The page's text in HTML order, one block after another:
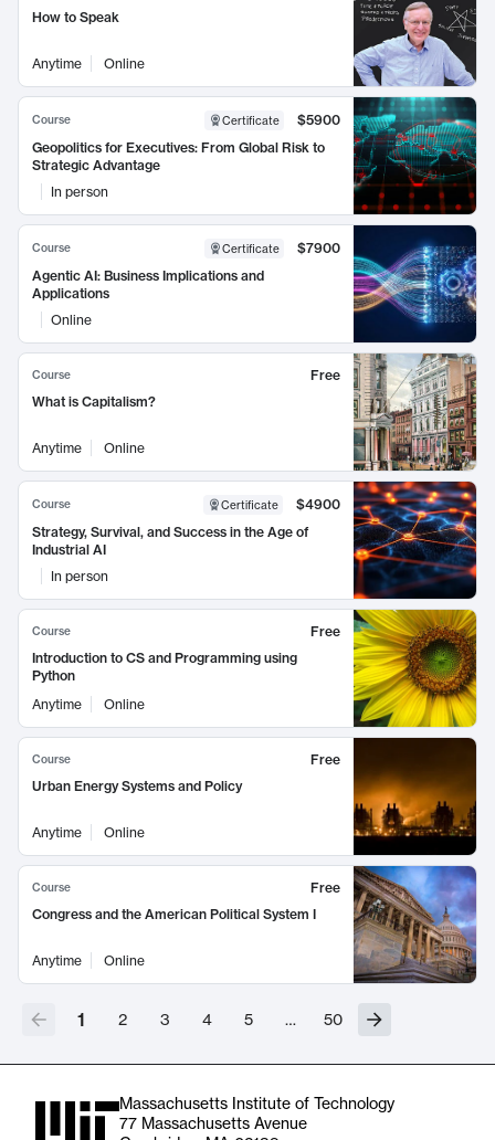
How to Speak
Anytime Online
Course Certificate
$5900
Geopolitics for Executives: From Global Risk to
Strategic Advantage
In person
Course Certificate
$7900
Agentic AI: Business Implications and
Applications
Online
Course
Free
What is Capitalism?
Anytime Online
Course Certificate
$4900
Strategy, Survival, and Success in the Age of
Industrial AI
In person
Course
Free
Introduction to CS and Programming using
Python
Anytime
Online
Course
Free
Urban Energy Systems and Policy
Anytime Online
Course
Free
Congress and the American Political System I
Anytime Online
1 2 3 4 5 … 50
Massachusetts Institute of Technology
77 Massachusetts Avenue